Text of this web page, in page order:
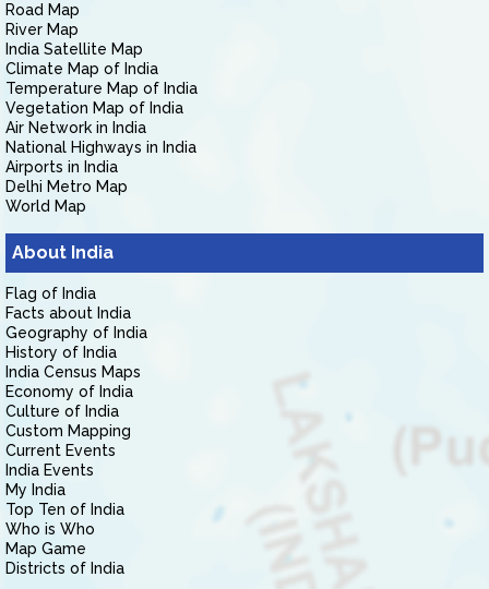
Road Map
River Map
India Satellite Map
Climate Map of India
Temperature Map of India
Vegetation Map of India
Air Network in India
National Highways in India
Airports in India
Delhi Metro Map
World Map
About India
Flag of India
Facts about India
Geography of India
History of India
India Census Maps
Economy of India
Culture of India
Custom Mapping
Current Events
India Events
My India
Top Ten of India
Who is Who
Map Game
Districts of India